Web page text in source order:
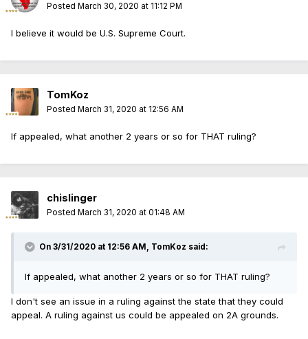
Posted March 30, 2020 at 11:12 PM
I believe it would be U.S. Supreme Court.
TomKoz
Posted March 31, 2020 at 12:56 AM
If appealed, what another 2 years or so for THAT ruling?
chislinger
Posted March 31, 2020 at 01:48 AM
On 3/31/2020 at 12:56 AM, TomKoz said:
If appealed, what another 2 years or so for THAT ruling?
I don't see an issue in a ruling against the state that they could
appeal. A ruling against us could be appealed on 2A grounds.